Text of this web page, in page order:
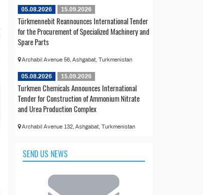
05.08.2026 15.09.2026
Türkmennebit Reannounces International Tender
for the Procurement of Specialized Machinery and
Spare Parts
Archabil Avenue 56, Ashgabat, Turkmenistan
05.08.2026 15.09.2026
Turkmen Chemicals Announces International
Tender for Construction of Ammonium Nitrate
and Urea Production Complex
Archabil Avenue 132, Ashgabat, Turkmenistan
SEND US NEWS